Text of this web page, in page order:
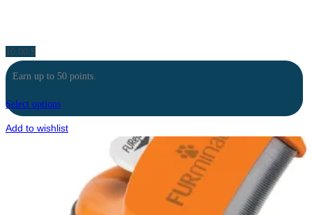
10.00 $
Earn up to 50 points.
Select options
Add to wishlist